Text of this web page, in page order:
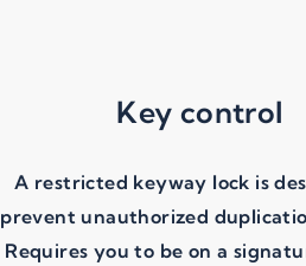
Key control
A restricted keyway lock is
prevent unauthorized
Requires you to be on a